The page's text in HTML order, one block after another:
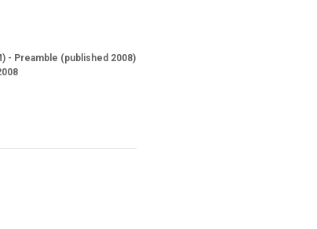
- Preamble (published 2008)